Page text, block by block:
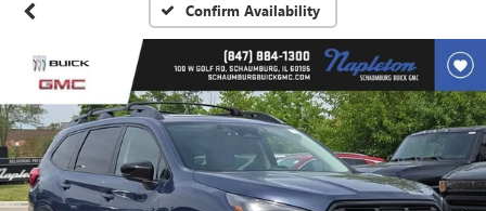
Confirm Availability